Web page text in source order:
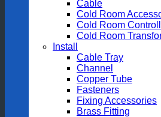
Cable
Cold Room
Cold Room
Cold Room
Install
Cable Tray
Channel
Copper Tube
Fasteners
Fixing Accessories
Brass Fitting